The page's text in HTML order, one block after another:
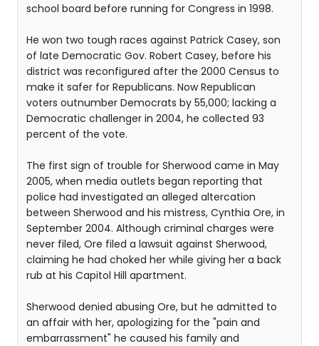
school board before running for Congress in 1998.
He won two tough races against Patrick Casey, son
of late Democratic Gov. Robert Casey, before his
district was reconfigured after the 2000 Census to
make it safer for Republicans. Now Republican
voters outnumber Democrats by 55,000; lacking a
Democratic challenger in 2004, he collected 93
percent of the vote.
The first sign of trouble for Sherwood came in May
2005, when media outlets began reporting that
police had investigated an alleged altercation
between Sherwood and his mistress, Cynthia Ore, in
September 2004. Although criminal charges were
never filed, Ore filed a lawsuit against Sherwood,
claiming he had choked her while giving her a back
rub at his Capitol Hill apartment.
Sherwood denied abusing Ore, but he admitted to
an affair with her, apologizing for the "pain and
embarrassment" he caused his family and